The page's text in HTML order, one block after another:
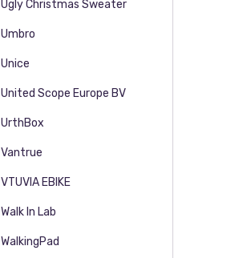
Ugly Christmas Sweater
Umbro
Unice
United Scope Europe BV
UrthBox
Vantrue
VTUVIA EBIKE
Walk In Lab
WalkingPad